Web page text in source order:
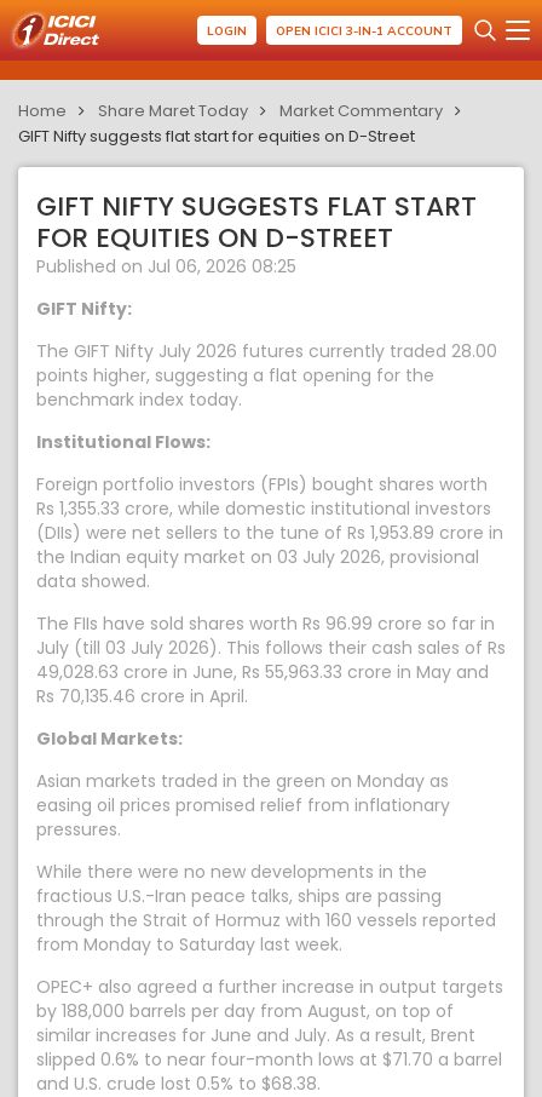
LOGIN OPEN ICICI 3-IN-1 ACCOUNT
Home Share Maret Today
Market Commentary
GIFT Nifty suggests flat start for equities on D-Street
GIFT NIFTY SUGGESTS FLAT START
FOR EQUITIES ON D-STREET
Published on Jul 06, 2026 08:25
GIFT Nifty:
The GIFT Nifty July 2026 futures currently traded 28.00
points higher, suggesting a flat opening for the
benchmark index today.
Institutional Flows:
Foreign portfolio investors (FPIs) bought shares worth
Rs 1,355.33 crore, while domestic institutional investors
(DIIs) were net sellers to the tune of Rs 1,953.89 crore in
the Indian equity market on 03 July 2026, provisional
data showed.
The FIIs have sold shares worth Rs 96.99 crore so far in
July (till 03 July 2026). This follows their cash sales of Rs
49,028.63 crore in June, Rs 55,963.33 crore in May and
Rs 70,135.46 crore in April.
Global Markets:
Asian markets traded in the green on Monday as
easing oil prices promised relief from inflationary
pressures.
While there were no new developments in the
fractious U.S.-Iran peace talks, ships ‌are passing
through the Strait of Hormuz with 160 vessels reported
from Monday to Saturday last week.
OPEC+ also agreed a further increase in output targets
by 188,000 barrels per day from August, on top of
similar increases for June and July. As a result, Brent
slipped 0.6% to near four-month lows at $71.70 a barrel
and U.S. crude lost 0.5% to $68.38.